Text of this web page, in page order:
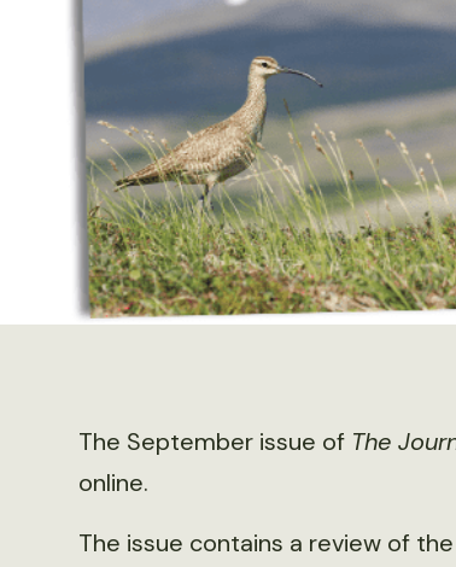
The September issue of The
online.
The issue contains a review of